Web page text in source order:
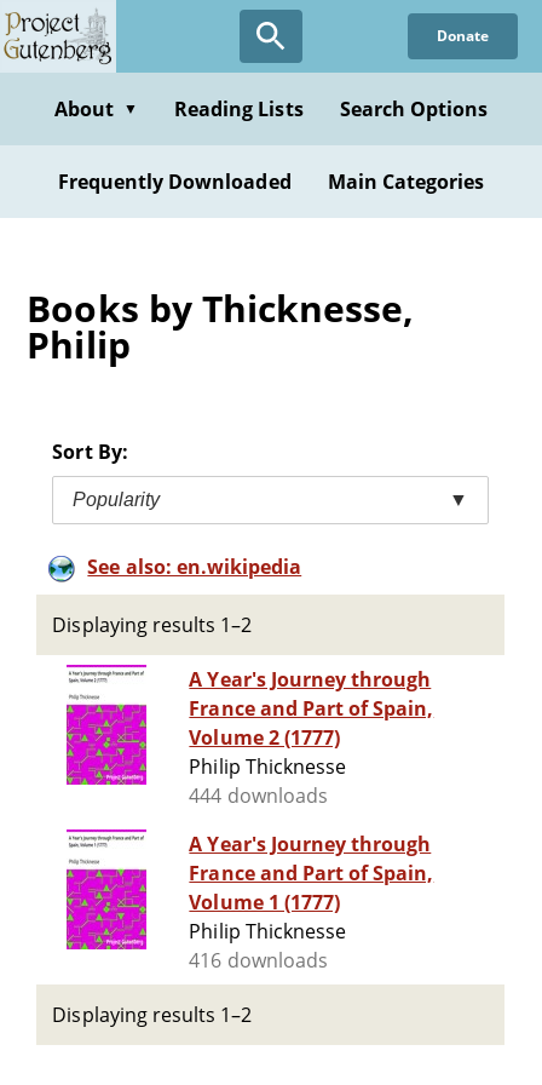
Skip
to
content
Donate
About ▼ Reading Lists Search Options
Frequently Downloaded Main Categories
Books by Thicknesse,
Philip
Sort By:
Popularity ▼
See also: en.wikipedia
Displaying results 1–2
A Year's Journey through
France and Part of Spain,
Volume 2 (1777)
Philip Thicknesse
444 downloads
A Year's Journey through
France and Part of Spain,
Volume 1 (1777)
Philip Thicknesse
416 downloads
Displaying results 1–2